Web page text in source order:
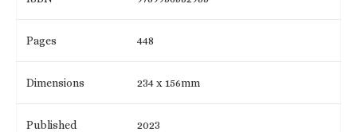
Pages 448
Dimensions 234 x 156mm
Published 2023